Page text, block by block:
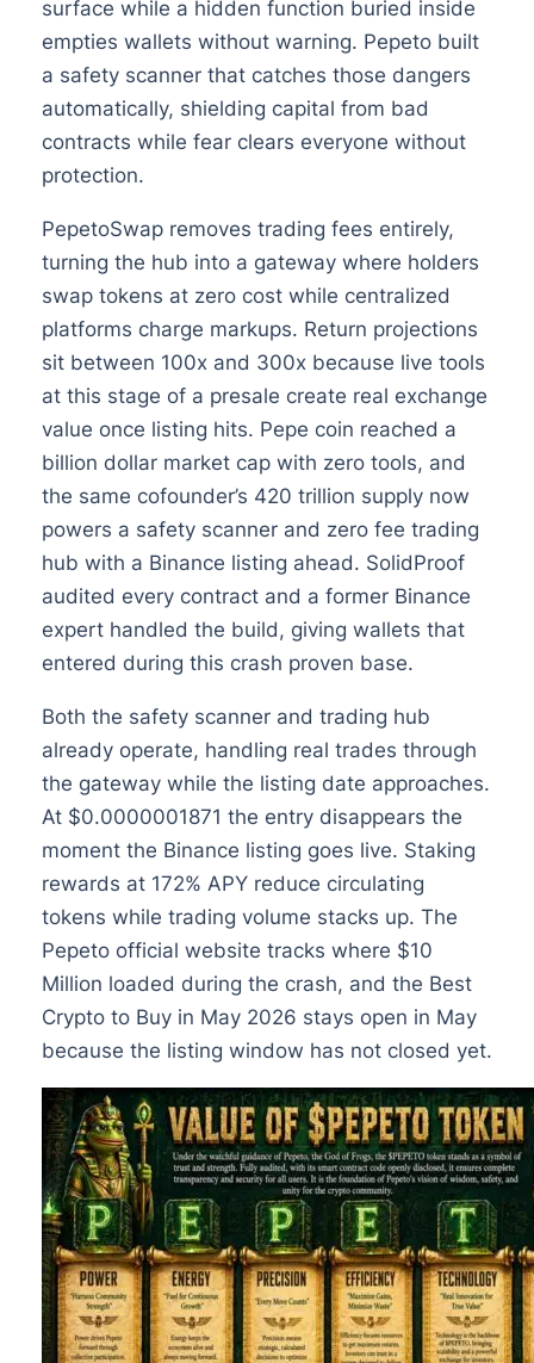
surface while a hidden function buried inside
empties wallets without warning. Pepeto built
a safety scanner that catches those dangers
automatically, shielding capital from bad
contracts while fear clears everyone without
protection.
PepetoSwap removes trading fees entirely,
turning the hub into a gateway where holders
swap tokens at zero cost while centralized
platforms charge markups. Return projections
sit between 100x and 300x because live tools
at this stage of a presale create real exchange
value once listing hits. Pepe coin reached a
billion dollar market cap with zero tools, and
the same cofounder’s 420 trillion supply now
powers a safety scanner and zero fee trading
hub with a Binance listing ahead. SolidProof
audited every contract and a former Binance
expert handled the build, giving wallets that
entered during this crash proven base.
Both the safety scanner and trading hub
already operate, handling real trades through
the gateway while the listing date approaches.
At $0.0000001871 the entry disappears the
moment the Binance listing goes live. Staking
rewards at 172% APY reduce circulating
tokens while trading volume stacks up. The
Pepeto official website tracks where $10
Million loaded during the crash, and the Best
Crypto to Buy in May 2026 stays open in May
because the listing window has not closed yet.